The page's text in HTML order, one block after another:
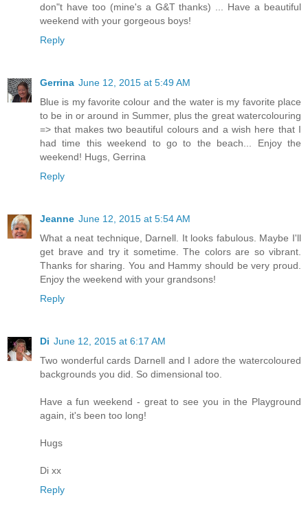
don"t have too (mine's a G&T thanks) ... Have a beautiful
weekend with your gorgeous boys!
Reply
Gerrina June 12, 2015 at 5:49 AM
Blue is my favorite colour and the water is my favorite place
to be in or around in Summer, plus the great watercolouring
=> that makes two beautiful colours and a wish here that I
had time this weekend to go to the beach... Enjoy the
weekend! Hugs, Gerrina
Reply
Jeanne June 12, 2015 at 5:54 AM
What a neat technique, Darnell. It looks fabulous. Maybe I'll
get brave and try it sometime. The colors are so vibrant.
Thanks for sharing. You and Hammy should be very proud.
Enjoy the weekend with your grandsons!
Reply
Di June 12, 2015 at 6:17 AM
Two wonderful cards Darnell and I adore the watercoloured
backgrounds you did. So dimensional too.
Have a fun weekend - great to see you in the Playground
again, it's been too long!
Hugs
Di xx
Reply